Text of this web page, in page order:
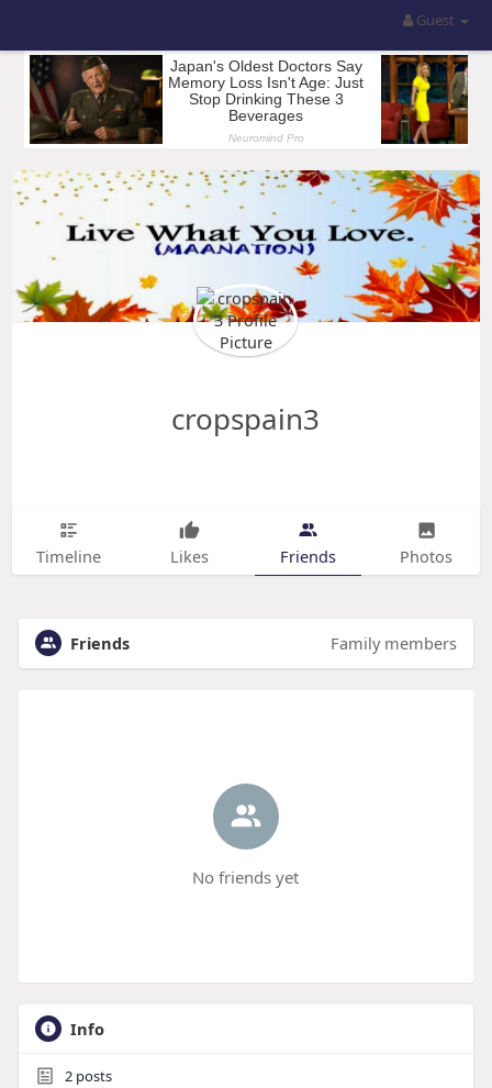
Guest
cropspain3
Timeline Likes Friends Photos
Friends Family members
No friends yet
Info
2posts